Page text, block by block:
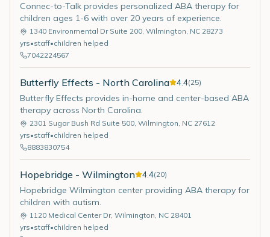
Connec-to-Talk provides personalized ABA therapy for
children ages 1-6 with over 20 years of experience.
1340 Environmental Dr Suite 200, Wilmington, NC 28273
yrs•staff•children helped
7042224567
Butterfly Effects - North Carolina 4.4(25)
Butterfly Effects provides in-home and center-based ABA
therapy across North Carolina.
2301 Sugar Bush Rd Suite 500, Wilmington, NC 27612
yrs•staff•children helped
8883830754
Hopebridge - Wilmington 4.4(20)
Hopebridge Wilmington center providing ABA therapy for
children with autism.
1120 Medical Center Dr, Wilmington, NC 28401
yrs•staff•children helped